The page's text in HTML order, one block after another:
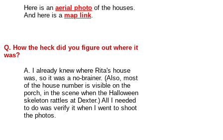
Here is an aerial photo of the houses.
And here is a map link.
Q. How the heck did you figure out where it
was?
A. I already knew where Rita's house
was, so it was a no-brainer. (Also, most
of the house number is visible on the
porch, in the scene when the Halloween
skeleton rattles at Dexter.) All I needed
to do was verify it when I went to shoot
the photos.